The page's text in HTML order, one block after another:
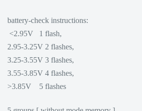
battery-check instructions:
<2.95V 1 flash,
2.95-3.25V 2 flashes,
3.25-3.55V 3 flashes,
3.55-3.85V 4 flashes,
>3.85V 5 flashes